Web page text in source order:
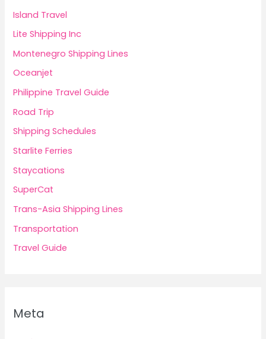
Island Travel
Lite Shipping Inc
Montenegro Shipping Lines
Oceanjet
Philippine Travel Guide
Road Trip
Shipping Schedules
Starlite Ferries
Staycations
SuperCat
Trans-Asia Shipping Lines
Transportation
Travel Guide
Meta